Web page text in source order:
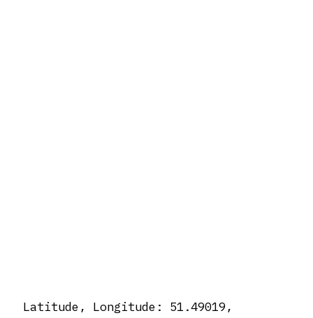
Latitude, Longitude: 51.49019,